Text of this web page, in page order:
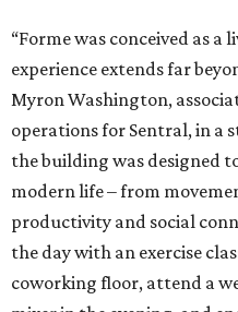
“Forme was conceived as
experience extends far
Myron Washington,
operations for Sentral, in a
the building was designed
modern life – from
productivity and social
the day with an exercise
coworking floor, attend a